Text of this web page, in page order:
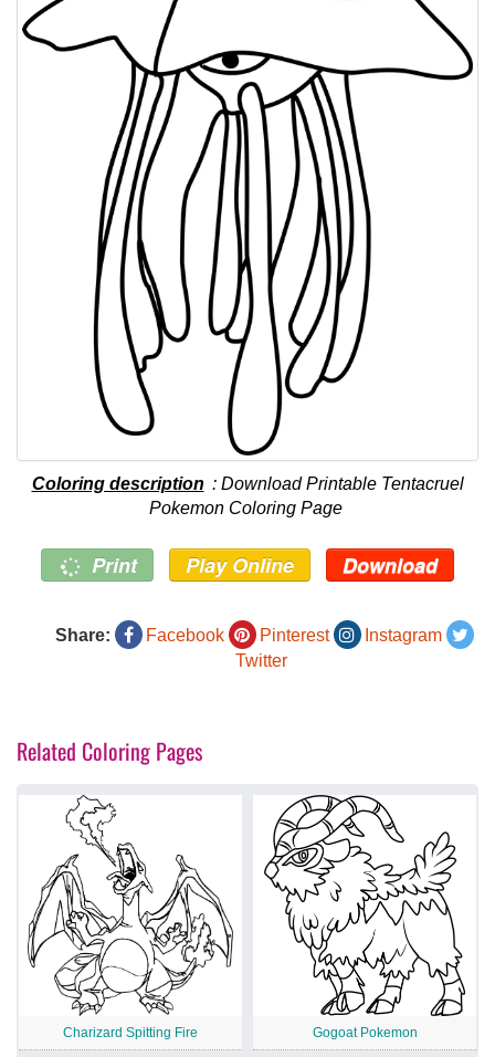
Coloring description : Download Printable Tentacruel
Pokemon Coloring Page
Print Play Online Download
Share: Facebook Pinterest
Instagram
Twitter
Related Coloring Pages
Charizard Spitting Fire Gogoat Pokemon